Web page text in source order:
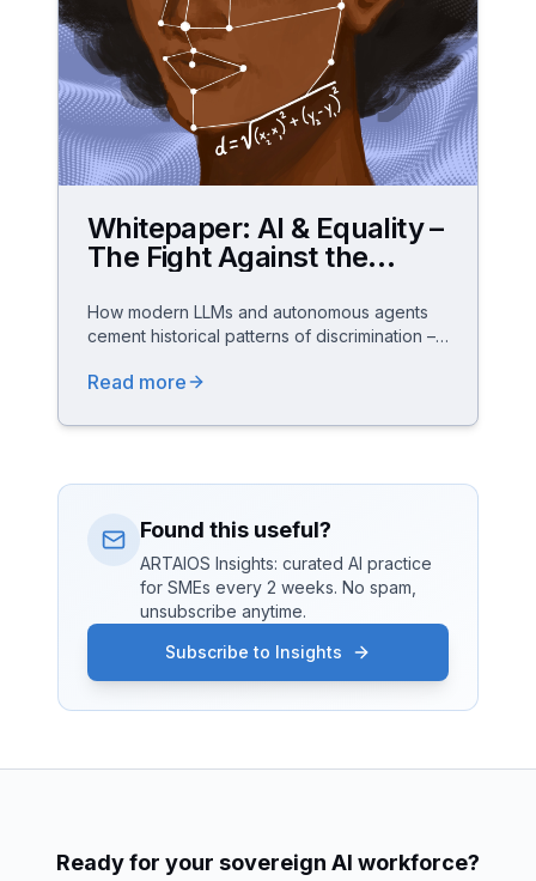
Whitepaper: AI & Equality –
The Fight Against the
How modern LLMs and autonomous agents
cement historical patterns of discrimination –
by Design" architecture (Active
Pipeline) compliant with the EU AI Act.
Read more
Found this useful?
ARTAIOS Insights: curated AI practice
for SMEs every 2 weeks. No spam,
unsubscribe anytime.
Subscribe to Insights
Ready for your sovereign AI workforce?